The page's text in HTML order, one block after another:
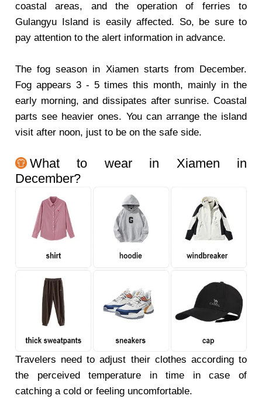
coastal areas, and the operation of ferries to
Gulangyu Island is easily affected. So, be sure to
pay attention to the alert information in advance.
The fog season in Xiamen starts from December.
Fog appears 3 - 5 times this month, mainly in the
early morning, and dissipates after sunrise. Coastal
parts see heavier ones. You can arrange the island
visit after noon, just to be on the safe side.
What to wear in Xiamen in
December?
Travelers need to adjust their clothes according to
the perceived temperature in time in case of
catching a cold or feeling uncomfortable.